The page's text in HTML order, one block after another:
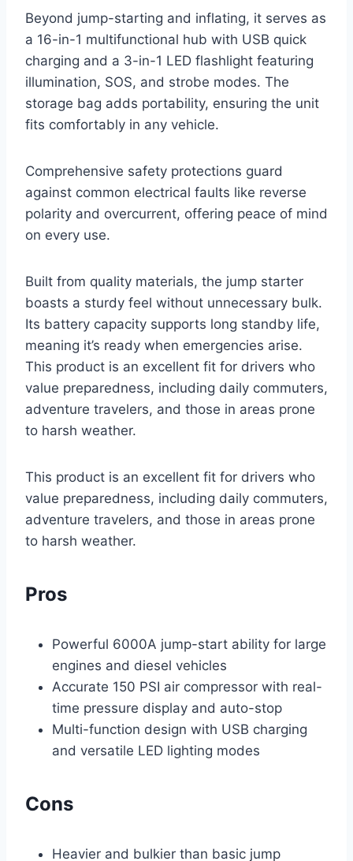
Beyond jump-starting and inflating, it serves as
a 16-in-1 multifunctional hub with USB quick
charging and a 3-in-1 LED flashlight featuring
illumination, SOS, and strobe modes. The
storage bag adds portability, ensuring the unit
fits comfortably in any vehicle.
Comprehensive safety protections guard
against common electrical faults like reverse
polarity and overcurrent, offering peace of mind
on every use.
Built from quality materials, the jump starter
boasts a sturdy feel without unnecessary bulk.
Its battery capacity supports long standby life,
meaning it’s ready when emergencies arise.
This product is an excellent fit for drivers who
value preparedness, including daily commuters,
adventure travelers, and those in areas prone
to harsh weather.
This product is an excellent fit for drivers who
value preparedness, including daily commuters,
adventure travelers, and those in areas prone
to harsh weather.
Pros
Powerful 6000A jump-start ability for large
engines and diesel vehicles
Accurate 150 PSI air compressor with real-
time pressure display and auto-stop
Multi-function design with USB charging
and versatile LED lighting modes
Cons
Heavier and bulkier than basic jump